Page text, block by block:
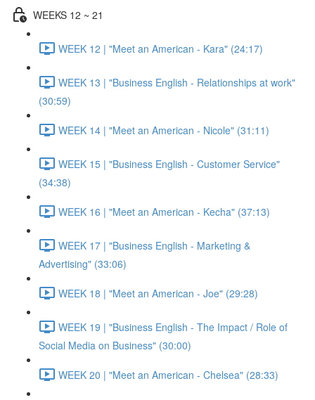
WEEKS 12 ~ 21
WEEK 12 | "Meet an American - Kara" (24:17)
WEEK 13 | "Business English - Relationships at work"
(30:59)
WEEK 14 | "Meet an American - Nicole" (31:11)
WEEK 15 | "Business English - Customer Service"
(34:38)
WEEK 16 | "Meet an American - Kecha" (37:13)
WEEK 17 | "Business English - Marketing &
Advertising" (33:06)
WEEK 18 | "Meet an American - Joe" (29:28)
WEEK 19 | "Business English - The Impact / Role of
Social Media on Business" (30:00)
WEEK 20 | "Meet an American - Chelsea" (28:33)